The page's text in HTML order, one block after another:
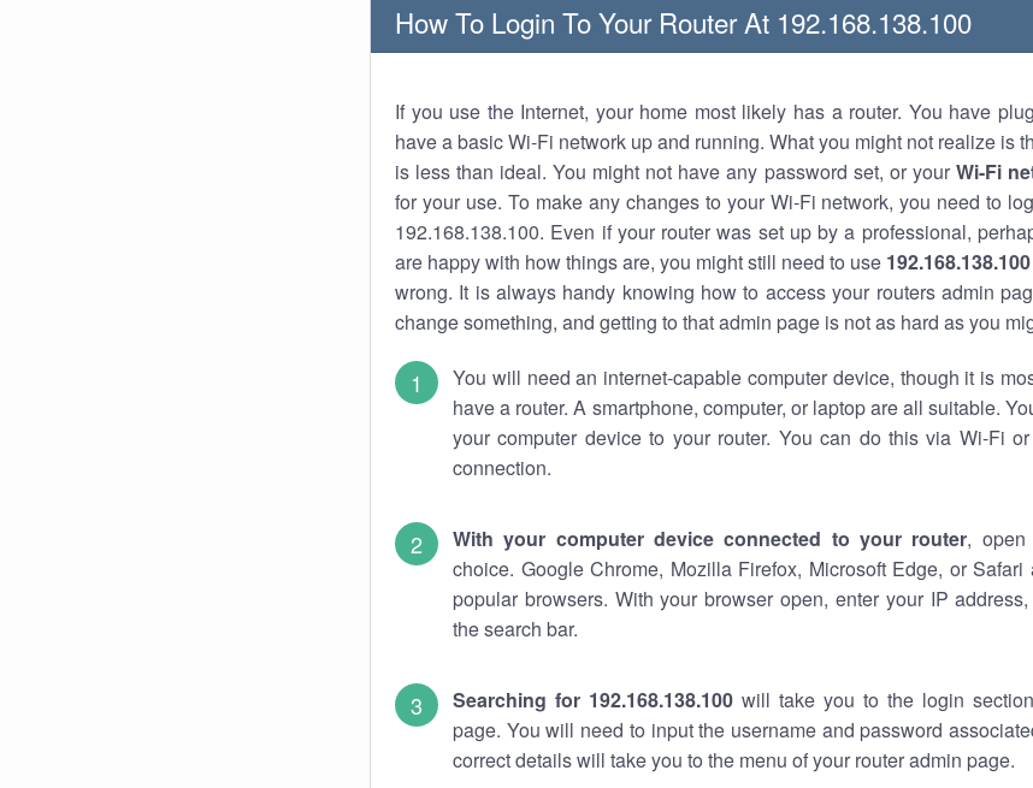
How To Login To Your Router At 192.168.138.100
If you use the Internet, your home most likely has a router. You have
have a basic Wi-Fi network up and running. What you might not realize is
is less than ideal. You might not have any password set, or your Wi-Fi
for your use. To make any changes to your Wi-Fi network, you need to
192.168.138.100. Even if your router was set up by a professional,
are happy with how things are, you might still need to use 192.168.138.100
wrong. It is always handy knowing how to access your routers admin
change something, and getting to that admin page is not as hard as you
You will need an internet-capable computer device, though it is
have a router. A smartphone, computer, or laptop are all suitable.
your computer device to your router. You can do this via Wi-Fi
connection.
With your computer device connected to your router, open
choice. Google Chrome, Mozilla Firefox, Microsoft Edge, or
popular browsers. With your browser open, enter your IP
the search bar.
Searching for 192.168.138.100 will take you to the login
page. You will need to input the username and password
correct details will take you to the menu of your router admin page.